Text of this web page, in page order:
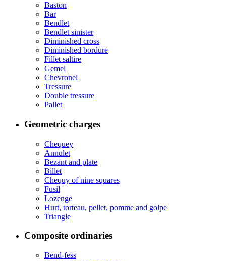
Baston
Bar
Bendlet
Bendlet sinister
Diminished cross
Diminished bordure
Fillet saltire
Gemel
Chevronel
Tressure
Double tressure
Pallet
Geometric charges
Chequey
Annulet
Bezant and plate
Billet
Chequy of nine squares
Fusil
Lozenge
Hurt, torteau, pellet, pomme and golpe
Triangle
Composite ordinaries
Bend-fess